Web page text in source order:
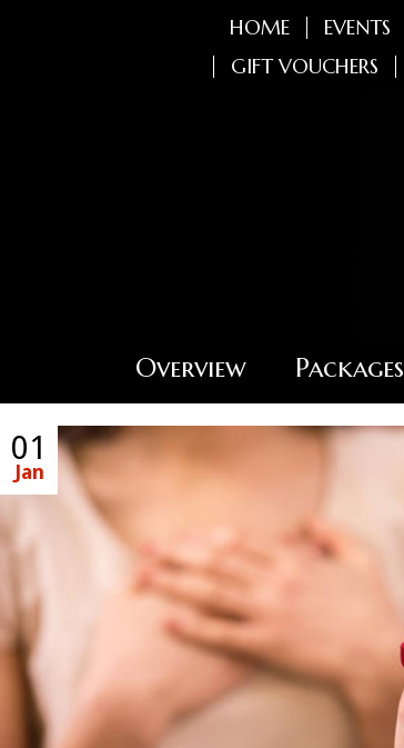
HOME EVENTS
GIFT VOUCHERS
Overview Packages
01
Jan